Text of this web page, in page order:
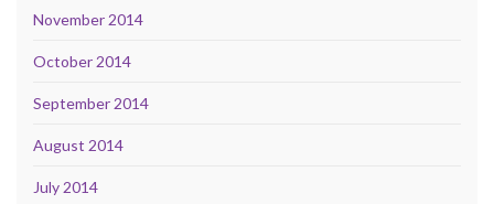
November 2014
October 2014
September 2014
August 2014
July 2014